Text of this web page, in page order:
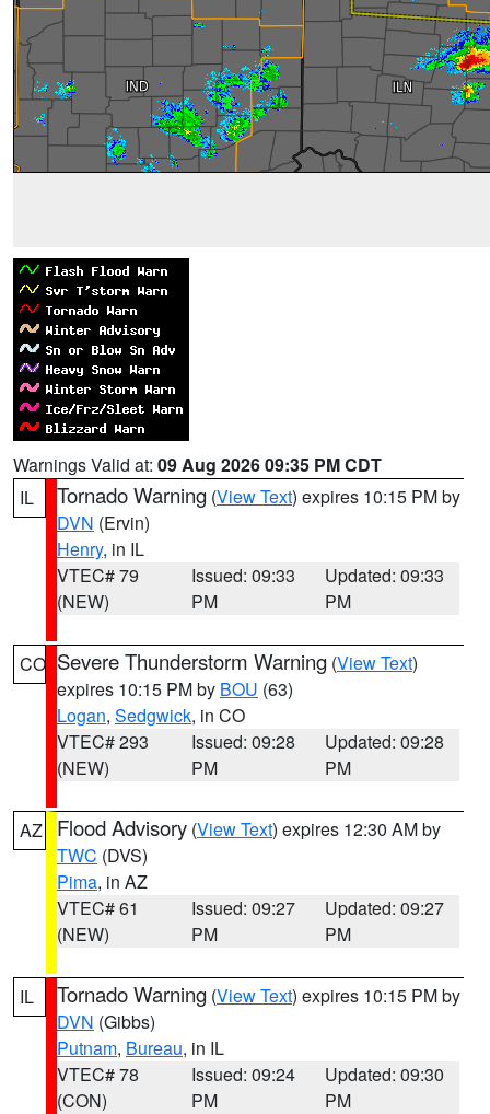
Warnings Valid at: 09 Aug 2026 09:35 PM CDT
IL
Tornado Warning (View Text) expires 10:15 PM by
DVN (Ervin)
Henry, in IL
VTEC# 79
(NEW)
Issued: 09:33
PM
Updated: 09:33
PM
CO Severe Thunderstorm Warning (View Text)
expires 10:15 PM by BOU (63)
Logan, Sedgwick, in CO
VTEC# 293
(NEW)
Issued: 09:28
PM
Updated: 09:28
PM
AZ Flood Advisory (View Text) expires 12:30 AM by
TWC (DVS)
Pima, in AZ
VTEC# 61
(NEW)
Issued: 09:27
PM
Updated: 09:27
PM
IL Tornado Warning (View Text) expires 10:15 PM by
DVN (Gibbs)
Putnam, Bureau, in IL
VTEC# 78
(CON)
Issued: 09:24
PM
Updated: 09:30
PM